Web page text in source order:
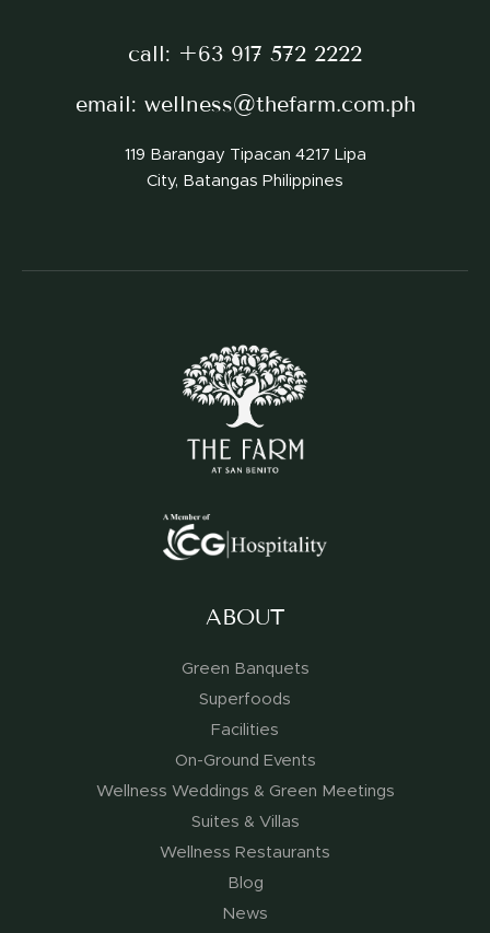
call: +63 917 572 2222
email: wellness@thefarm.com.ph
119 Barangay Tipacan 4217 Lipa
City, Batangas Philippines
ABOUT
Green Banquets
Superfoods
Facilities
On-Ground Events
Wellness Weddings & Green Meetings
Suites & Villas
Wellness Restaurants
Blog
News